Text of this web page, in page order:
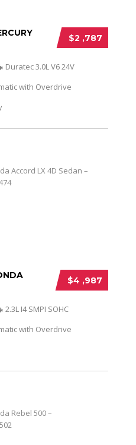
$2 ,787
Duratec 3.0L V6 24V
with Overdrive
$4 ,987
2.3L I4 SMPI SOHC
with Overdrive